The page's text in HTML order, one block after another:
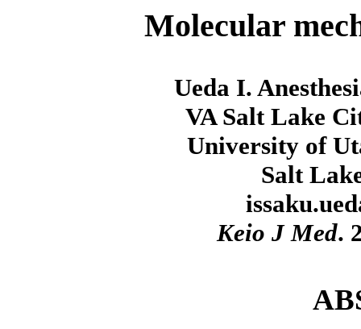
Molecular
Ueda I.
VA Salt Lake
University of
Salt
Keio J Med.